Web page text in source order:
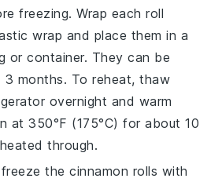
freezing. Wrap each roll
wrap and place them in a
or container. They can be
months. To reheat, thaw
overnight and warm
at 350°F (175°C) for about 10
through.
thecinnamon rolls with